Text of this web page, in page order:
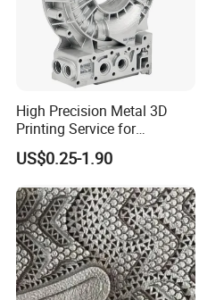
High Precision Metal 3D
Printing Service for
Aluminum Stainless Steel &
Titanium Parts CE-RoHS &
US$0.25-1.90